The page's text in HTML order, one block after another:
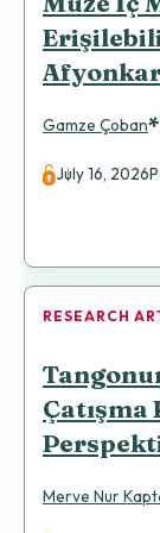
Gamze Çoban*
July 16, 2026
RESEARCH
Çatışma
Merve Nur